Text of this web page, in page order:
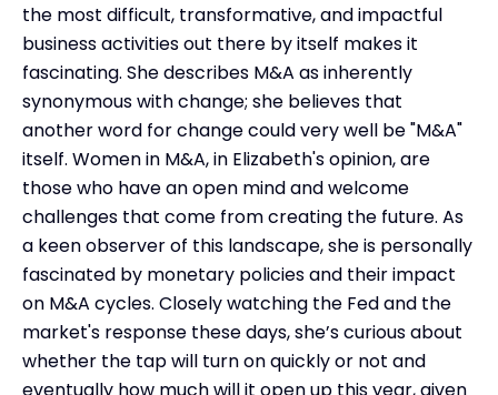
the most difficult, transformative, and impactful
business activities out there by itself makes it
fascinating. She describes M&A as inherently
synonymous with change; she believes that
another word for change could very well be "M&A"
itself. Women in M&A, in Elizabeth's opinion, are
those who have an open mind and welcome
challenges that come from creating the future. As
a keen observer of this landscape, she is personally
fascinated by monetary policies and their impact
on M&A cycles. Closely watching the Fed and the
market's response these days, she’s curious about
whether the tap will turn on quickly or not and
eventually how much will it open up this year, given